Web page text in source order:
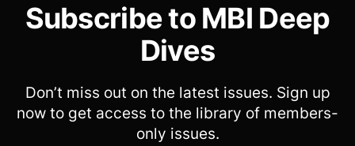
Subscribe to MBI Deep
Dives
Don’t miss out on the latest issues. Sign up
now to get access to the library of members-
only issues.